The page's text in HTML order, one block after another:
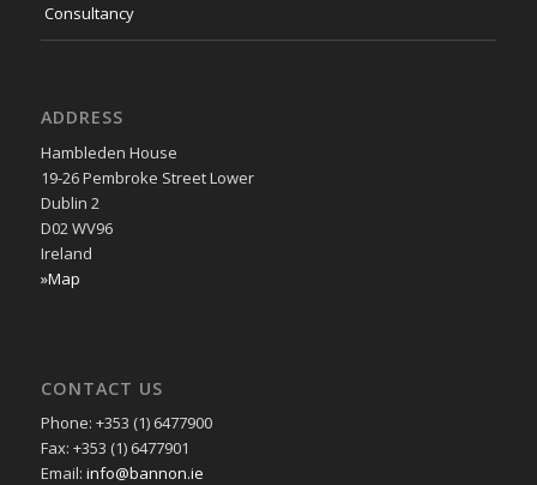
Consultancy
ADDRESS
Hambleden House
19-26 Pembroke Street Lower
Dublin 2
D02 WV96
Ireland
»Map
CONTACT US
Phone: +353 (1) 6477900
Fax: +353 (1) 6477901
Email: info@bannon.ie